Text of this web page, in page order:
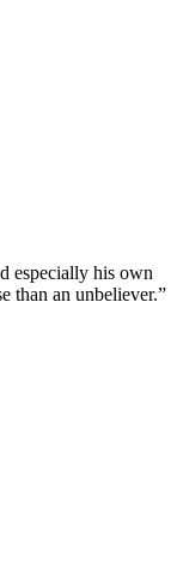
especially his own
than an unbeliever.”